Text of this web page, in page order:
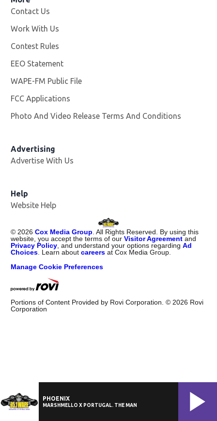
Contact Us
Work With Us
Contest Rules
EEO Statement
WAPE-FM Public File
FCC Applications
Photo And Video Release Terms And Conditions
Advertising
Advertise With Us
Help
Website Help
©2026 Cox Media Group. All Rights Reserved. By using this
website, you accept the terms of ourVisitor Agreement and
Privacy Policy, and understand your options regardingAd
Choices. Learn aboutcareers at Cox Media Group.
Manage Cookie Preferences
Portions of Content Provided by Rovi Corporation. ©2026 Rovi
Corporation
PHOENIX
MARSHMELLO X PORTUGAL. THE MAN